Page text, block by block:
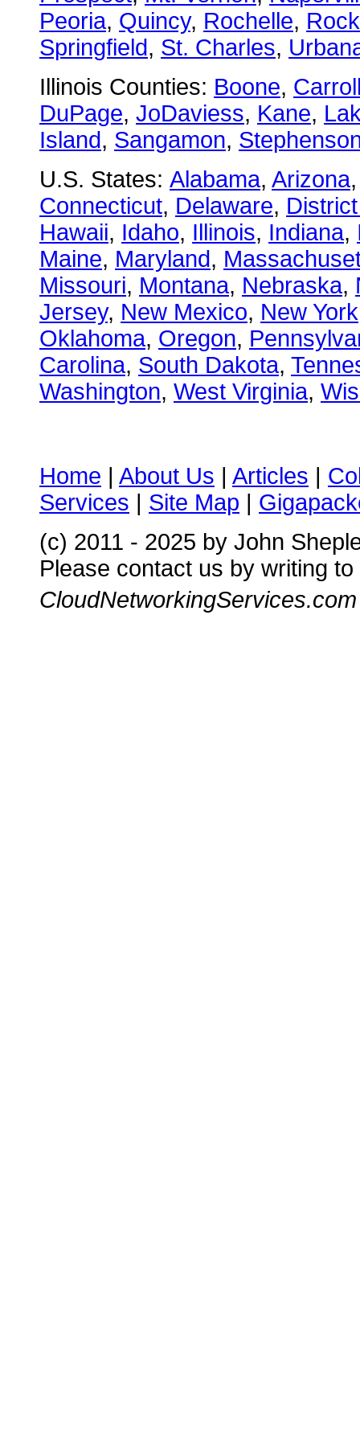
Peoria, Quincy, Rochelle,
Springfield, St. Charles,
Illinois Counties: Boone,
DuPage, JoDaviess, Kane,
Island, Sangamon,
U.S. States: Alabama, Arizona
Connecticut, Delaware,
Hawaii, Idaho, Illinois, Indiana,
Maine, Maryland,
Missouri, Montana, Nebraska,
Jersey, New Mexico, New York
Oklahoma, Oregon,
Carolina, South Dakota,
Washington, West Virginia,
Home | About Us | Articles |
Services | Site Map |
(c) 2011 - 2025 by John
Please contact us by writing to
CloudNetworkingServices.com